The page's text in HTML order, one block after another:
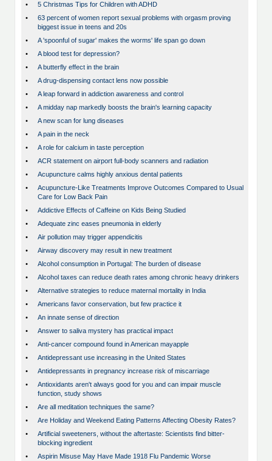
•
5 Christmas Tips for Children with ADHD
•
63 percent of women report sexual problems with orgasm proving
biggest issue in teens and 20s
•
A 'spoonful of sugar' makes the worms' life span go down
•
A blood test for depression?
•
A butterfly effect in the brain
•
A drug-dispensing contact lens now possible
•
A leap forward in addiction awareness and control
•
A midday nap markedly boosts the brain's learning capacity
•
A new scan for lung diseases
•
A pain in the neck
•
A role for calcium in taste perception
•
ACR statement on airport full-body scanners and radiation
•
Acupuncture calms highly anxious dental patients
•
Acupuncture-Like Treatments Improve Outcomes Compared to Usual
Care for Low Back Pain
•
Addictive Effects of Caffeine on Kids Being Studied
•
Adequate zinc eases pneumonia in elderly
•
Air pollution may trigger appendicitis
•
Airway discovery may result in new treatment
•
Alcohol consumption in Portugal: The burden of disease
•
Alcohol taxes can reduce death rates among chronic heavy drinkers
•
Alternative strategies to reduce maternal mortality in India
•
Americans favor conservation, but few practice it
•
An innate sense of direction
•
Answer to saliva mystery has practical impact
•
Anti-cancer compound found in American mayapple
•
Antidepressant use increasing in the United States
•
Antidepressants in pregnancy increase risk of miscarriage
•
Antioxidants aren't always good for you and can impair muscle
function, study shows
•
Are all meditation techniques the same?
•
Are Holiday and Weekend Eating Patterns Affecting Obesity Rates?
•
Artificial sweeteners, without the aftertaste: Scientists find bitter-
blocking ingredient
•
Aspirin Misuse May Have Made 1918 Flu Pandemic Worse